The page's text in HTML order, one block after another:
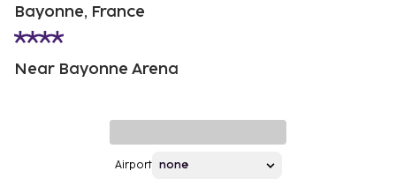
Bayonne, France
Near Bayonne Arena
Airport